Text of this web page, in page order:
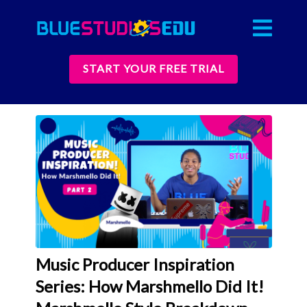
START YOUR FREE TRIAL
Music Producer Inspiration
Series: How Marshmello Did It!